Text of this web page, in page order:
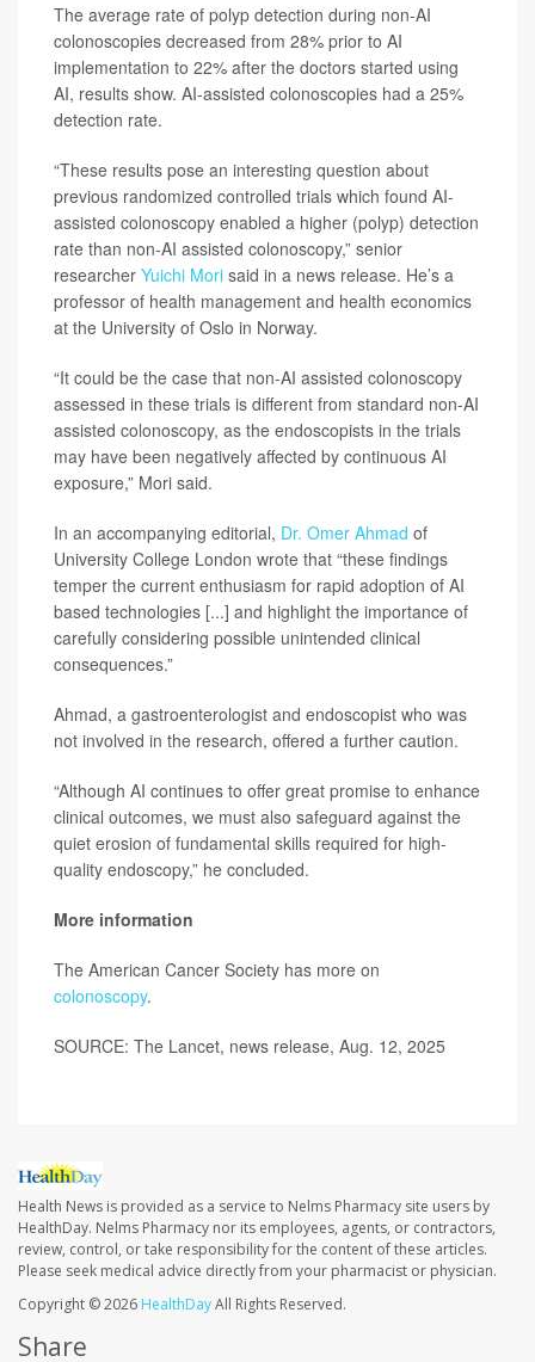
The average rate of polyp detection during non-AI
colonoscopies decreased from 28% prior to AI
implementation to 22% after the doctors started using
AI, results show. AI-assisted colonoscopies had a 25%
detection rate.
“These results pose an interesting question about
previous randomized controlled trials which found AI-
assisted colonoscopy enabled a higher (polyp) detection
rate than non-AI assisted colonoscopy,” senior
researcher Yuichi Mori said in a news release. He’s a
professor of health management and health economics
at the University of Oslo in Norway.
“It could be the case that non-AI assisted colonoscopy
assessed in these trials is different from standard non-AI
assisted colonoscopy, as the endoscopists in the trials
may have been negatively affected by continuous AI
exposure,” Mori said.
In an accompanying editorial, Dr. Omer Ahmad of
University College London wrote that “these findings
temper the current enthusiasm for rapid adoption of AI
based technologies [...] and highlight the importance of
carefully considering possible unintended clinical
consequences.”
Ahmad, a gastroenterologist and endoscopist who was
not involved in the research, offered a further caution.
“Although AI continues to offer great promise to enhance
clinical outcomes, we must also safeguard against the
quiet erosion of fundamental skills required for high-
quality endoscopy,” he concluded.
More information
The American Cancer Society has more on
colonoscopy.
SOURCE: The Lancet, news release, Aug. 12, 2025
Health News is provided as a service to Nelms Pharmacy site users by
HealthDay. Nelms Pharmacy nor its employees, agents, or contractors,
review, control, or take responsibility for the content of these articles.
Please seek medical advice directly from your pharmacist or physician.
Copyright © 2026 HealthDayAll Rights Reserved.
Share